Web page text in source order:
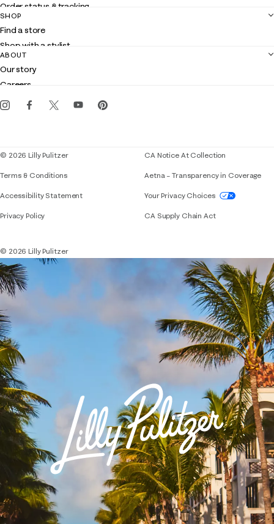
Order status & tracking
Shipping
Returns
Contact us
Customer service
SHOP
Find a store
Shop with a stylist
Club Lilly
Gift cards
ABOUT
Our story
Careers
Events
© 2026 Lilly Pulitzer
Terms & Conditions
Accessibility StatementIf you need assistance using our website,
Privacy Policy
CA Notice At Collection
Aetna – Transparency in Coverage
Your Privacy Choices
CA Supply Chain Act
© 2026 Lilly Pulitzer